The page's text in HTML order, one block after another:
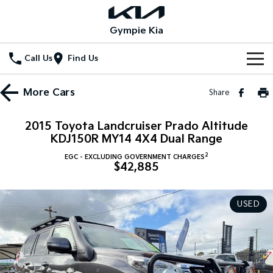
Gympie Kia
Call Us Find Us
Home
All Vehicles
Seltos Hybrid Sportage
Medium SUV
Sportage Hybrid
Medium SUV
Sorento
Large SUV
Sorento Hybrid Carnival
Our Stock
Used Cars
Local Offers
Stock Specials
Service
EV Service Plans
Parts
Parts
Fleet
More Cars Share
2015 Toyota Landcruiser Prado Altitude
KDJ150R MY14 4X4 Dual Range
EGC - EXCLUDING GOVERNMENT CHARGES 2
$42,885
USED